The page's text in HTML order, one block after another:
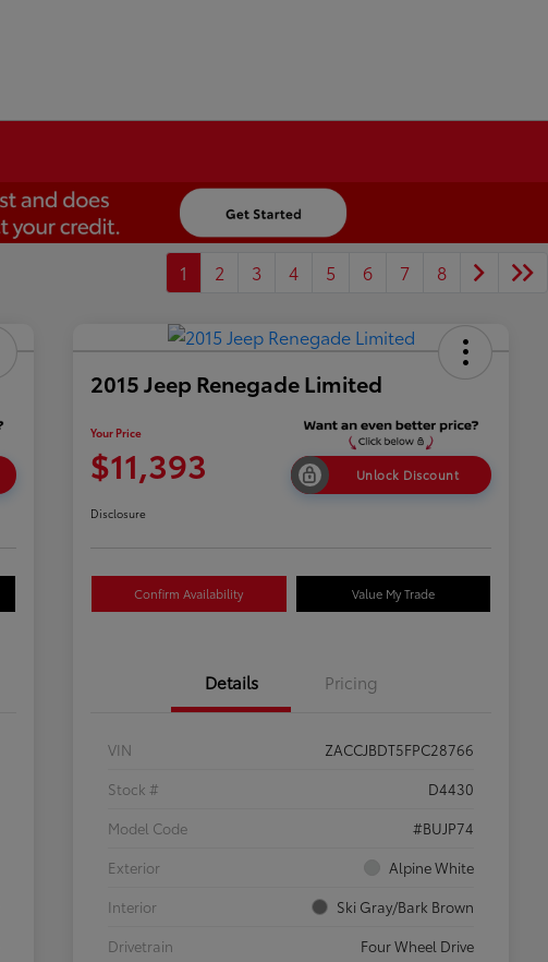
1 2 3 4 5 6 7 8
2015 Jeep Renegade Limited
Your Price
$11,393 Unlock Discount
Disclosure
Confirm Availability Value My Trade
Details Pricing
VIN
ZACCJBDT5FPC28766
Stock #
D4430
Model Code
#BUJP74
Exterior
Alpine White
Interior
Ski Gray/Bark Brown
Drivetrain
Four Wheel Drive